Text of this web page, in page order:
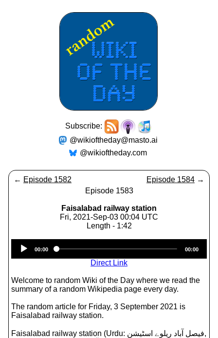
Subscribe:
@wikioftheday@masto.ai
@wikioftheday.com
← Episode 1582 Episode 1584 →
Episode 1583
Faisalabad railway station
Fri, 2021-Sep-03 00:04 UTC
Length - 1:42
Player
00:00 00:00
Direct Link
Welcome to random Wiki of the Day where we read the
summary of a random Wikipedia page every day.
The random article for Friday, 3 September 2021 is
Faisalabad railway station.
Faisalabad railway station (Urdu: فيصل آباد ریلوے اسٹیشن‎,